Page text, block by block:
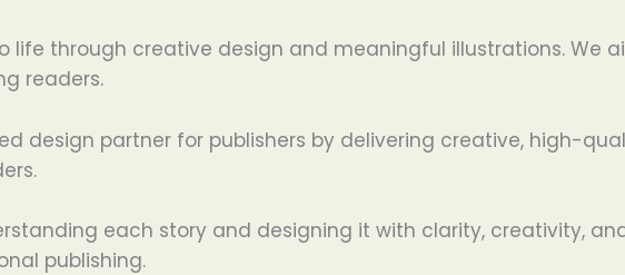
life through creative design and meaningful illustrations. We
readers.
design partner for publishers by delivering creative, high-
each story and designing it with clarity, creativity,
publishing.